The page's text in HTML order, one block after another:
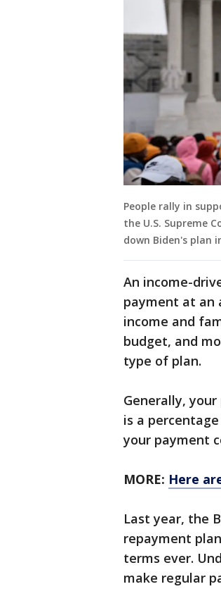
People rally in
the U.S. Supreme
down Biden's plan
An income-
payment at an
income and
budget, and
type of plan.
Generally,
is a
your payment
MORE: Here
Last year, the
repayment
terms ever.
make regular